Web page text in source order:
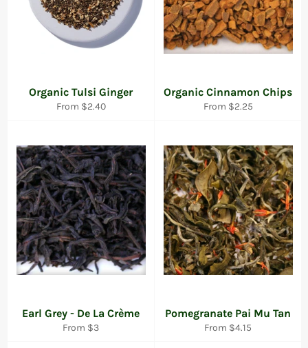
Organic Tulsi Ginger
From $2.40
Organic Cinnamon Chips
From $2.25
Earl Grey - De La Crème
From $3
Pomegranate Pai Mu Tan
From $4.15